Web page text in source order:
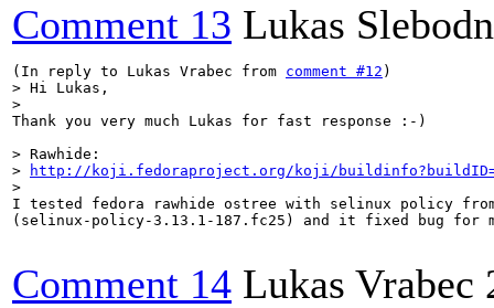
Comment 13 Lukas
(In reply to Lukas Vrabec from comment #12
> Hi Lukas,
>
Thank you very much Lukas for fast response :-)
> Rawhide:
>
http://koji.fedoraproject.org/koji/
>
I tested fedora rawhide ostree with selinux policy
(selinux-policy-3.13.1-187.fc25) and it fixed bug for
Comment 14 Lukas Vrabec